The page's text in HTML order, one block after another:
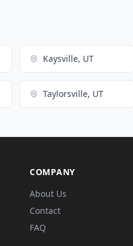
Kaysville, UT
Taylorsville, UT
COMPANY
About Us
Contact
FAQ